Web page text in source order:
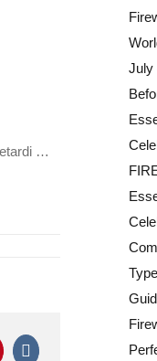
…
July